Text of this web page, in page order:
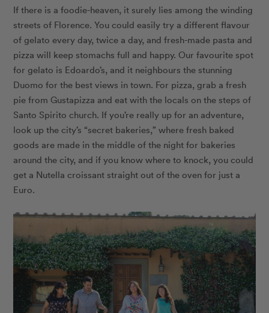
If there is a foodie-heaven, it surely lies among the winding
streets of Florence. You could easily try a different flavour
of gelato every day, twice a day, and fresh-made pasta and
pizza will keep stomachs full and happy. Our favourite spot
for gelato is Edoardo’s, and it neighbours the stunning
Duomo for the best views in town. For pizza, grab a fresh
pie from Gustapizza and eat with the locals on the steps of
Santo Spirito church. If you’re really up for an adventure,
look up the city’s “secret bakeries,” where fresh baked
goods are made in the middle of the night for bakeries
around the city, and if you know where to knock, you could
get a Nutella croissant straight out of the oven for just a
Euro.